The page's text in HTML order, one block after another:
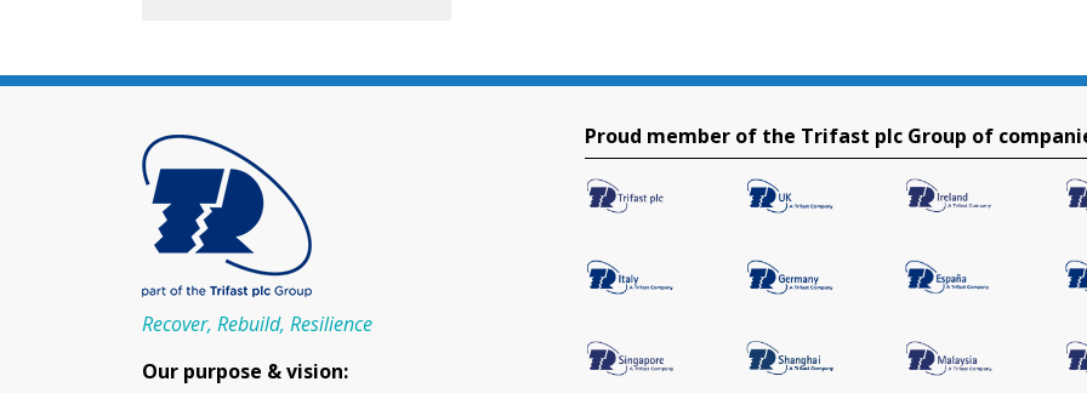
Recover, Rebuild, Resilience
Our purpose & vision:
Proud member of the Trifast plc Group of